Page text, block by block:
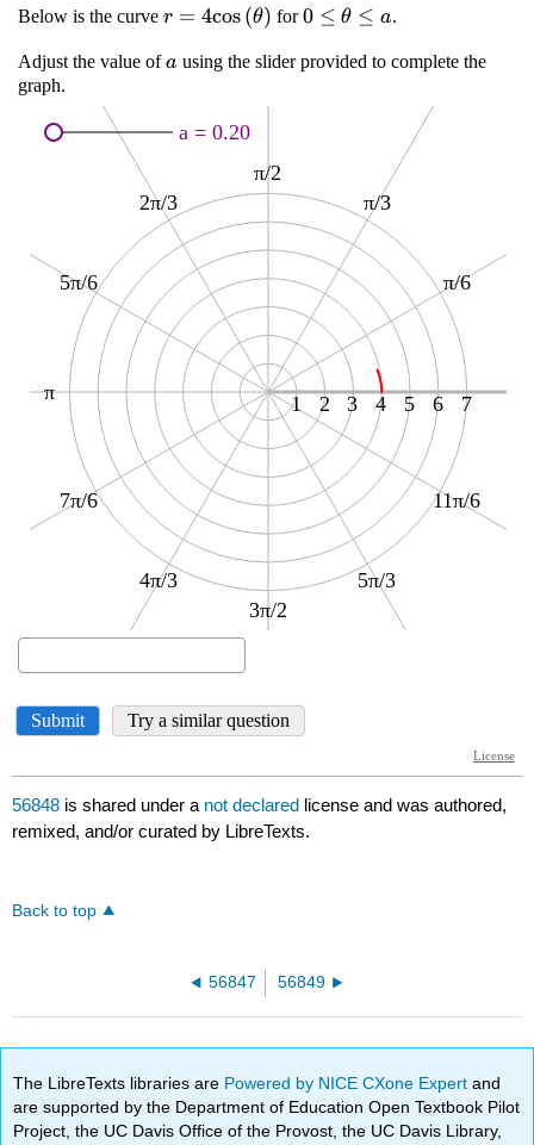
56848 is shared under a not declared license and was authored,
remixed, and/or curated by LibreTexts.
Back to top
56847 56849
The LibreTexts libraries are Powered by NICE CXone Expertand
are supported by the Department of Education Open Textbook Pilot
Project, the UC Davis Office of the Provost, the UC Davis Library,